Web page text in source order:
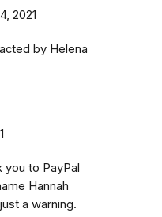
2021
by Helena
you to PayPal
Hannah
a warning.